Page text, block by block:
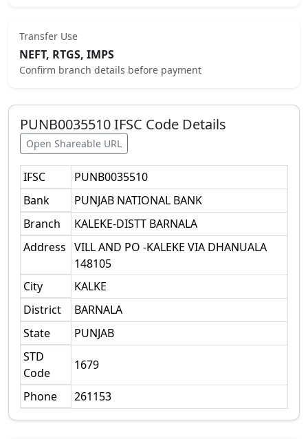
Transfer Use
NEFT, RTGS, IMPS
Confirm branch details before payment
PUNB0035510IFSC Code Details
Open Shareable URL
IFSC
PUNB0035510
Bank
PUNJAB NATIONAL BANK
Branch
KALEKE-DISTT BARNALA
Address VILL AND PO -KALEKE VIA DHANUALA
148105
City
KALKE
District
BARNALA
State
PUNJAB
STD
Code
1679
Phone 261153